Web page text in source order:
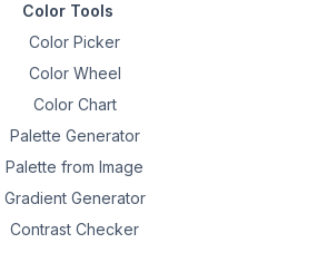
Color Tools
Color Picker
Color Wheel
Color Chart
Palette Generator
Palette from Image
Gradient Generator
Contrast Checker